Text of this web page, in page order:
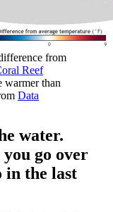
from
Reef
warmer than
Data
water.
go over
in the last